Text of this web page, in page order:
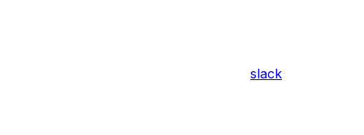
slack